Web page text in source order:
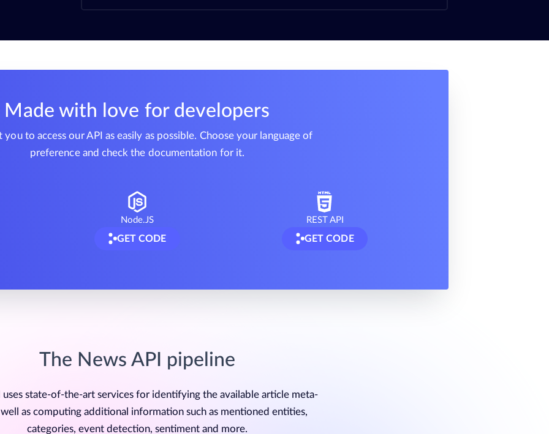
Made with love for developers
you to access our API as easily as possible. Choose your language of
preference and check the documentation for it.
Node.JS
GET CODE
REST API
GET CODE
The News API pipeline
uses state-of-the-art services for identifying the available article meta-
well as computing additional information such as mentioned entities,
categories, event detection, sentiment and more.